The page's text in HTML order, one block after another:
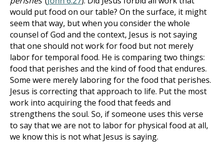
would put food on our table? On the surface, it might
seem that way, but when you consider the whole
counsel of God and the context, Jesus is not saying
that one should not work for food but not merely
labor for temporal food. He is comparing two things:
food that perishes and the kind of food that endures.
Some were merely laboring for the food that perishes.
Jesus is correcting that approach to life. Put the most
work into acquiring the food that feeds and
strengthens the soul. So, if someone uses this verse
to say that we are not to labor for physical food at all,
we know this is not what Jesus is saying.